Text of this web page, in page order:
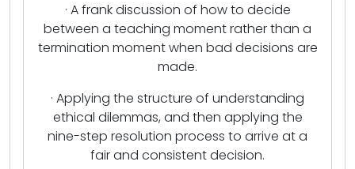
· A frank discussion of how to decide
between a teaching moment rather than a
termination moment when bad decisions are
made.
· Applying the structure of understanding
ethical dilemmas, and then applying the
nine-step resolution process to arrive at a
fair and consistent decision.